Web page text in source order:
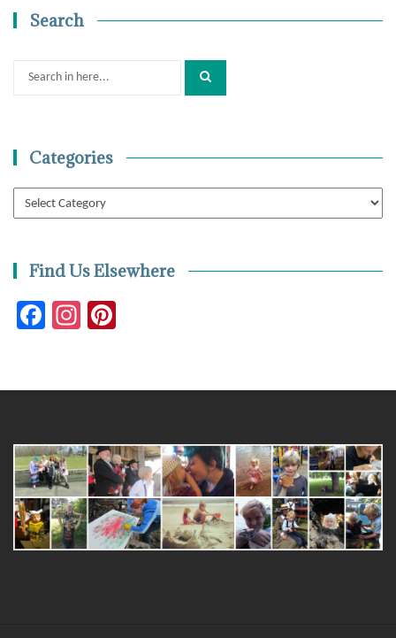
Search
Search
Categories
Categories
Find Us Elsewhere
Facebook
Instagram